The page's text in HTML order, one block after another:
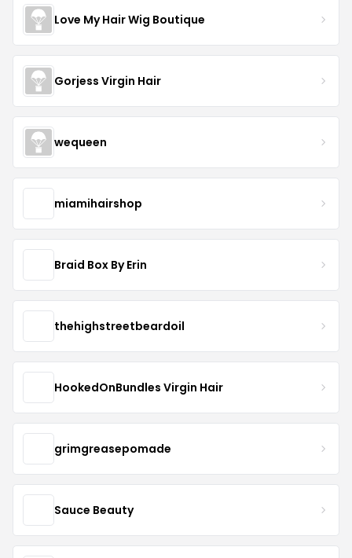
Love My Hair Wig Boutique
Gorjess Virgin Hair
wequeen
miamihairshop
Braid Box By Erin
thehighstreetbeardoil
HookedOnBundles Virgin Hair
grimgreasepomade
Sauce Beauty